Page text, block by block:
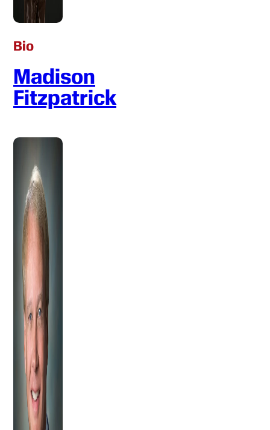
Bio
Madison
Fitzpatrick